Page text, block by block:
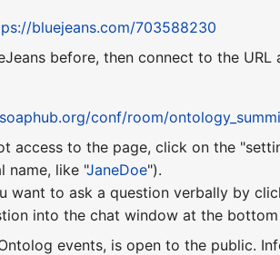
bluejeans.com/703588230
before, then connect to the
conf/room/
access to the page, click on the
name, like "JaneDoe").
want to ask a question verbally by
into the chat window at the
events, is open to the public.